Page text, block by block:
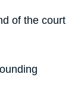
of the court